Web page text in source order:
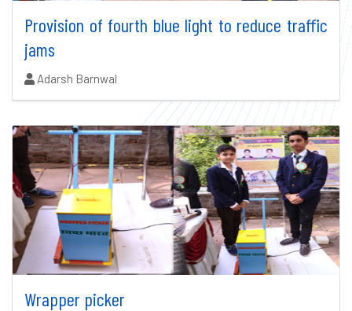
Provision of fourth blue light to reduce traffic
jams
Authors:
Adarsh Barnwal
Wrapper picker